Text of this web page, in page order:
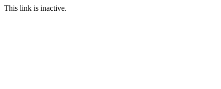
This link is inactive.